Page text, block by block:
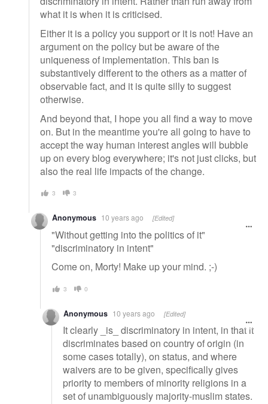
what it is when it is criticised.
Either it is a policy you support or it is not! Have an
argument on the policy but be aware of the
uniqueness of implementation. This ban is
substantively different to the others as a matter of
observable fact, and it is quite silly to suggest
otherwise.
And beyond that, I hope you all find a way to move
on. But in the meantime you're all going to have to
accept the way human interest angles will bubble
up on every blog everywhere; it's not just clicks, but
also the real life impacts of the change.
3 3
Anonymous 10 years ago [Edited]
"Without getting into the politics of it"
"discriminatory in intent"
Come on, Morty! Make up your mind. ;-)
3 0
Anonymous 10 years ago [Edited]
It clearly _is_ discriminatory in intent, in that it
discriminates based on country of origin (in
some cases totally), on status, and where
waivers are to be given, specifically gives
priority to members of minority religions in a
set of unambiguously majority-muslim states.